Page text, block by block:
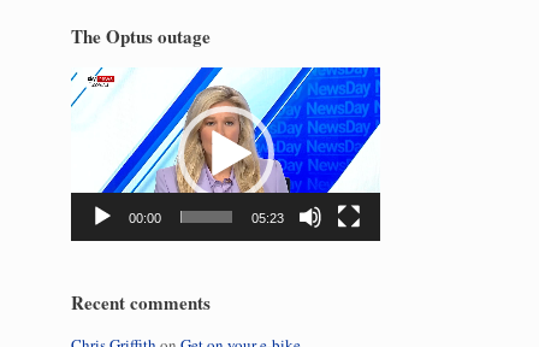
The Optus outage
Video
Player
00:00 05:23
Recent comments